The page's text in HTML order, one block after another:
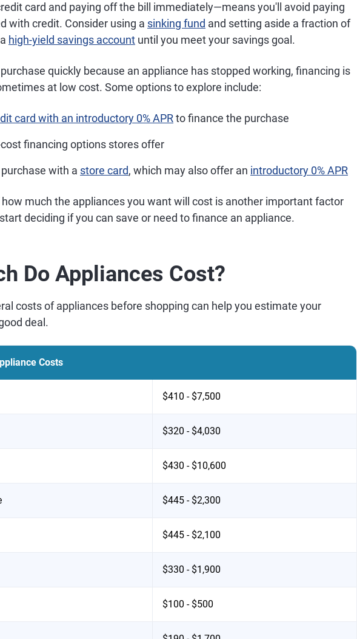
card and paying off the bill immediately—means you'll avoid paying
with credit. Consider using a sinking fund and setting aside a fraction of
high-yield savings account until you meet your savings goal.
quickly because an appliance has stopped working, financing is
at low cost. Some options to explore include:
card with an introductory 0% APRto finance the purchase
financing options stores offer
with a store card, which may also offer an introductory 0% APR
much the appliances you want will cost is another important factor
deciding if you can save or need to finance an appliance.
Do Appliances Cost?
costs of appliances before shopping can help you estimate your
deal.
Costs
$410 - $7,500
$320 - $4,030
$430 - $10,600
$445 - $2,300
$445 - $2,100
$330 - $1,900
$100 - $500